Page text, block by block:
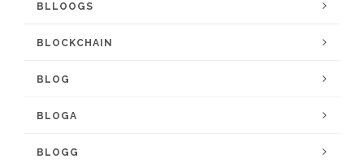
BLLOOGS
BLOCKCHAIN
BLOG
BLOGA
BLOGG